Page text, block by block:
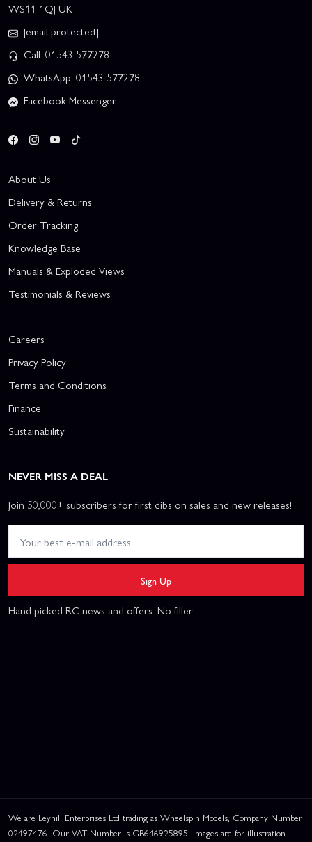
WS11 1QJ UK
[email protected]
Call: 01543 577278
WhatsApp: 01543 577278
Facebook Messenger
About Us
Delivery & Returns
Order Tracking
Knowledge Base
Manuals & Exploded Views
Testimonials & Reviews
Careers
Privacy Policy
Terms and Conditions
Finance
Sustainability
NEVER MISS A DEAL
Join 50,000+ subscribers for first dibs on sales and new releases!
Sign Up
Hand picked RC news and offers. No filler.
We are Leyhill Enterprises Ltd trading as Wheelspin Models, Company Number
02497476. Our VAT Number is GB646925895. Images are for illustration